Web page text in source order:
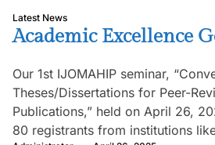
Latest News
Academic Excellence
Our 1st IJOMAHIP seminar,
Theses/Dissertations for Peer-
Publications,” held on April 26,
80 registrants from institutions